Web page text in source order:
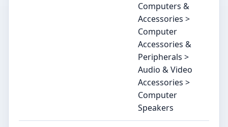
Computers &
Accessories >
Computer
Accessories &
Peripherals >
Audio & Video
Accessories >
Computer
Speakers